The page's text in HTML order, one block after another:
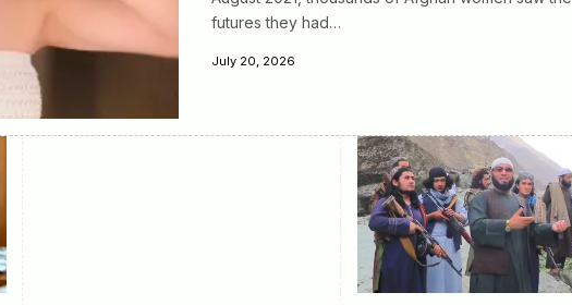
futures they had…
July 20, 2026